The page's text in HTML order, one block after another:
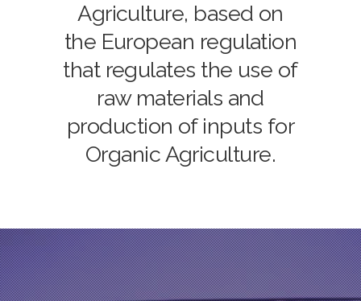
Agriculture, based on
the European regulation
that regulates the use of
raw materials and
production of inputs for
Organic Agriculture.